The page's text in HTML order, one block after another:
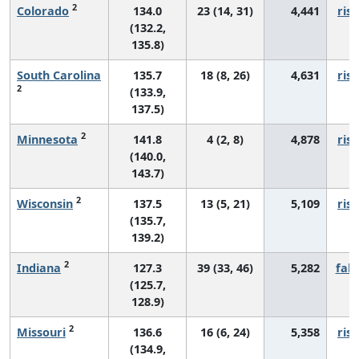
Colorado 2
134.0
(132.2,
135.8)
23 (14, 31) 4,441
South Carolina
2
135.7
(133.9,
137.5)
18 (8, 26) 4,631
Minnesota 2
141.8
(140.0,
143.7)
4 (2, 8) 4,878
Wisconsin 2
137.5
(135.7,
139.2)
13 (5, 21) 5,109
Indiana 2
127.3
(125.7,
128.9)
39 (33, 46) 5,282
Missouri 2
136.6
(134.9,
16 (6, 24) 5,358